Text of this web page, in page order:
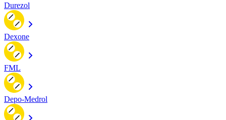
Durezol
Dexone
FML
Depo-Medrol